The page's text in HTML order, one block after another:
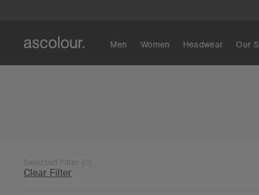
Men Women Headwear Our
Selected Filter (0)
Clear Filter